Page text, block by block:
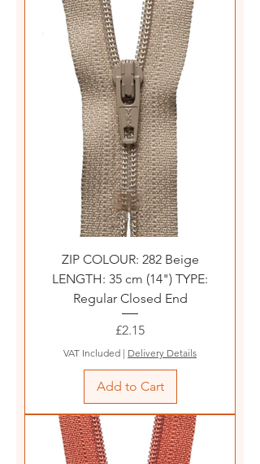
ZIP COLOUR: 282 Beige
LENGTH: 35 cm (14") TYPE:
Regular Closed End
Price
£2.15
VAT Included | Delivery Details
Add to Cart